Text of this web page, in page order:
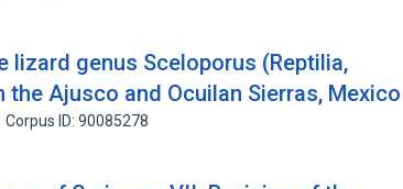
lizard genus Sceloporus (Reptilia,
the Ajusco and Ocuilan Sierras, Mexico
Corpus ID: 90085278